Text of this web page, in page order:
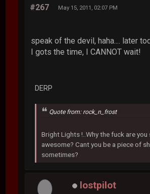
#267 May 15, 2011, 02:07 PM
speak of the devil, haha.... later
I gots the time, I CANNOT wait!
DERP
Quote from: rock_n_frost
Bright Lights !..Why the fuck are you
awesome? Cant you be a piece of
sometimes?
lostpilot